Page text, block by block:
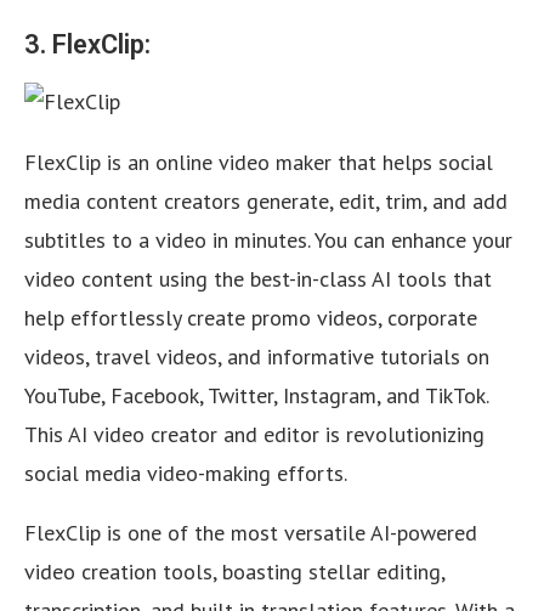
3. FlexClip:
FlexClip is an online video maker that helps social
media content creators generate, edit, trim, and add
subtitles to a video in minutes. You can enhance your
video content using the best-in-class AI tools that
help effortlessly create promo videos, corporate
videos, travel videos, and informative tutorials on
YouTube, Facebook, Twitter, Instagram, and TikTok.
This AI video creator and editor is revolutionizing
social media video-making efforts.
FlexClip is one of the most versatile AI-powered
video creation tools, boasting stellar editing,